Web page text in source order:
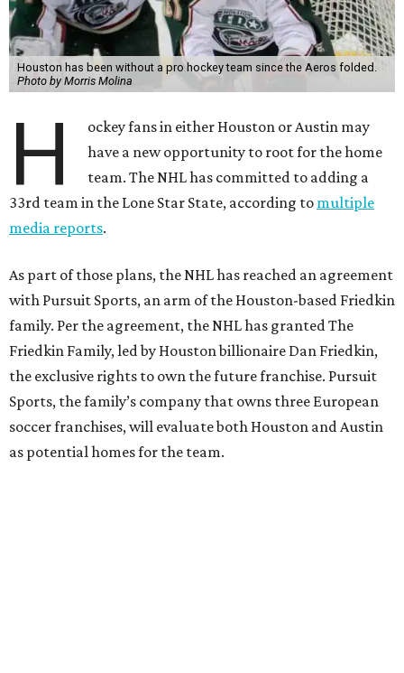
Houston has been without a pro hockey team since the Aeros folded.
Photo by Morris Molina
H
ockey fans in either Houston or Austin may
have a new opportunity to root for the home
team. The NHL has committed to adding a
33rd team in the Lone Star State, according to multiple
media reports.
As part of those plans, the NHL has reached an agreement
with Pursuit Sports, an arm of the Houston-based Friedkin
family. Per the agreement, the NHL has granted The
Friedkin Family, led by Houston billionaire Dan Friedkin,
the exclusive rights to own the future franchise. Pursuit
Sports, the family’s company that owns three European
soccer franchises, will evaluate both Houston and Austin
as potential homes for the team.